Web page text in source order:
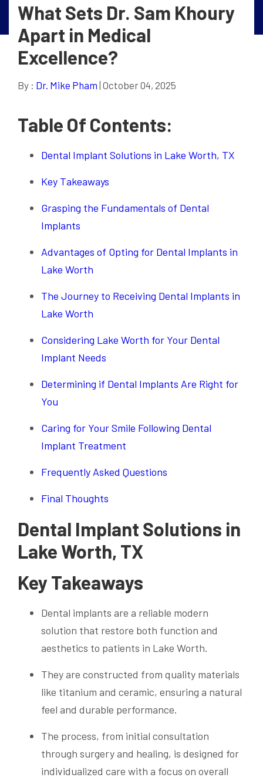
What Sets Dr. Sam Khoury
Apart in Medical
Excellence?
By : Dr. Mike Pham | October 04, 2025
Table Of Contents:
Dental Implant Solutions in Lake Worth, TX
Key Takeaways
Grasping the Fundamentals of Dental
Implants
Advantages of Opting for Dental Implants in
Lake Worth
The Journey to Receiving Dental Implants in
Lake Worth
Considering Lake Worth for Your Dental
Implant Needs
Determining if Dental Implants Are Right for
You
Caring for Your Smile Following Dental
Implant Treatment
Frequently Asked Questions
Final Thoughts
Dental Implant Solutions in
Lake Worth, TX
Key Takeaways
Dental implants are a reliable modern
solution that restore both function and
aesthetics to patients in Lake Worth.
They are constructed from quality materials
like titanium and ceramic, ensuring a natural
feel and durable performance.
The process, from initial consultation
through surgery and healing, is designed for
individualized care with a focus on overall